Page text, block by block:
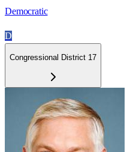
Democratic
D
Congressional District 17